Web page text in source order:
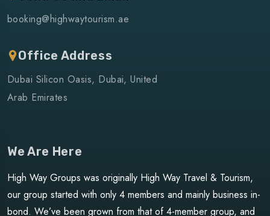
booking@highwaytourism.ae
Office Address
Dubai Silicon Oasis, Dubai, United
Arab Emirates
We Are Here
High Way Groups was originally High Way Travel & Tourism,
our group started with only 4 members and mainly business in-
bond. We’ve been grown from that of 4-member group, and